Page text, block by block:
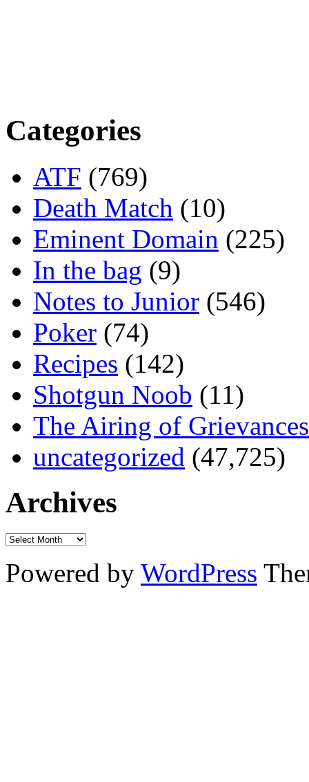
Categories
ATF (769)
Death Match (10)
Eminent Domain (225)
In the bag (9)
Notes to Junior (546)
Poker (74)
Recipes (142)
Shotgun Noob (11)
The Airing of Grievances
uncategorized (47,725)
Archives
Powered by WordPress